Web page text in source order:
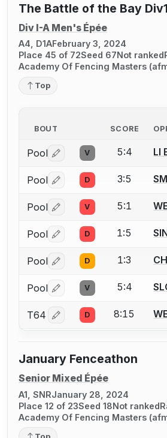
The Battle of the Bay
Div I-A Men's Épée
A4, D1AFebruary 3, 2024
Place 45 of 72Seed 67Not ranked
Academy Of Fencing Masters
Top
BOUT SCORE
Pool Log in or create an
V 5:4 LI
Pool Log in or create an
D 3:5
Pool Log in or create an
V 5:1
Pool Log in or create an
D 1:5
Pool Log in or create an
D 1:3
Pool Log in or create an
V 5:4
T64 Log in or create an
D 8:15
January Fenceathon
Senior Mixed Épée
A1, SNRJanuary 28, 2024
Place 12 of 23Seed 18Not ranked
Academy Of Fencing Masters